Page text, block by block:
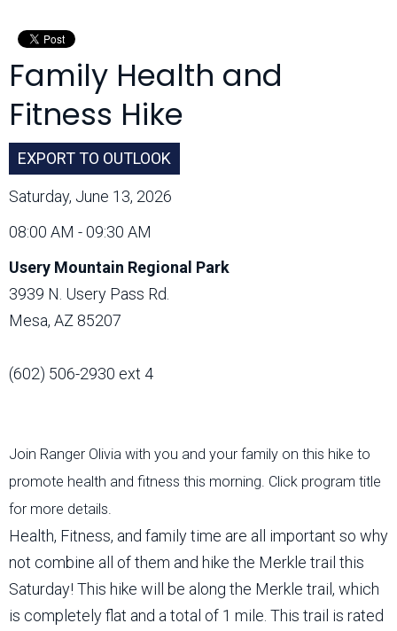
Family Health and
Fitness Hike
EXPORT TO OUTLOOK
Saturday, June 13, 2026
08:00 AM - 09:30 AM
Usery Mountain Regional Park
3939 N. Usery Pass Rd.
Mesa, AZ 85207
(602) 506-2930 ext 4
Join Ranger Olivia with you and your family on this hike to
promote health and fitness this morning. Click program title
for more details.
Health, Fitness, and family time are all important so why
not combine all of them and hike the Merkle trail this
Saturday! This hike will be along the Merkle trail, which
is completely flat and a total of 1 mile. This trail is rated